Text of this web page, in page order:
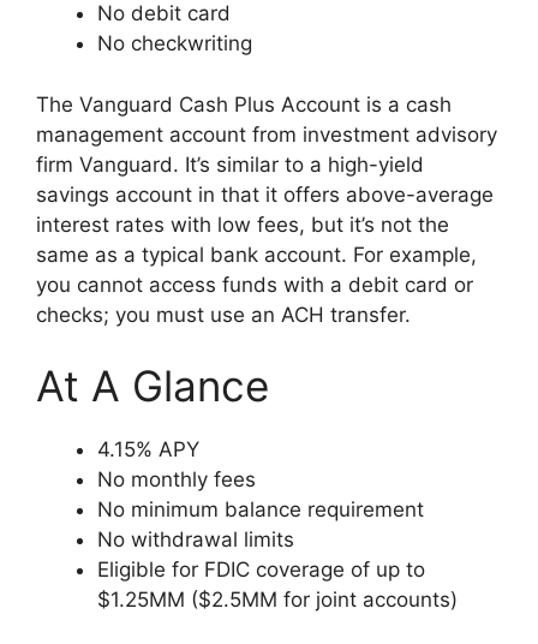
No debit card
No checkwriting
The Vanguard Cash Plus Account is a cash
management account from investment advisory
firm Vanguard. It’s similar to a high-yield
savings account in that it offers above-average
interest rates with low fees, but it’s not the
same as a typical bank account. For example,
you cannot access funds with a debit card or
checks; you must use an ACH transfer.
At A Glance
4.15% APY
No monthly fees
No minimum balance requirement
No withdrawal limits
Eligible for FDIC coverage of up to
$1.25MM ($2.5MM for joint accounts)